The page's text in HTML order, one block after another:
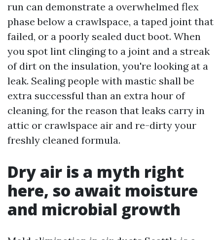
run can demonstrate a overwhelmed flex
phase below a crawlspace, a taped joint that
failed, or a poorly sealed duct boot. When
you spot lint clinging to a joint and a streak
of dirt on the insulation, you're looking at a
leak. Sealing people with mastic shall be
extra successful than an extra hour of
cleaning, for the reason that leaks carry in
attic or crawlspace air and re-dirty your
freshly cleaned formula.
Dry air is a myth right
here, so await moisture
and microbial growth